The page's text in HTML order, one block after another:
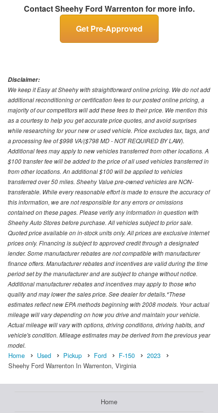
ContactSheehy Ford Warrenton for more info.
Get Pre-Approved
Disclaimer:
We keep it Easy at Sheehy with straightforward online pricing. We do not add
additional reconditioning or certification fees to our posted online pricing, a
majority of our competitors will add these fees to their price. We mention this
as a courtesy to help you get accurate price quotes, and avoid surprises
while researching for your new or used vehicle. Price excludes tax, tags, and
a processing fee of $998 VA/($798 MD - NOT REQUIRED BY LAW).
Additional fees may apply to new vehicles transferred from other locations. A
$100 transfer fee will be added to the price of all used vehicles transferred in
from other locations. An additional $100 will be applied to vehicles
transferred over 50 miles. Sheehy Value pre-owned vehicles are NON-
transferable. While every reasonable effort is made to ensure the accuracy of
this information, we are not responsible for any errors or omissions
contained on these pages. Please verify any information in question with
Sheehy Auto Stores before purchase. All vehicles subject to prior sale.
Quoted price available on in-stock units only. All prices are exclusive internet
prices only. Financing is subject to approved credit through a designated
lender. Some manufacturer rebates are not compatible with manufacturer
finance offers. Manufacturer rebates and incentives are valid during the time
period set by the manufacturer and are subject to change without notice.
Additional manufacturer rebates and incentives may apply to those who
qualify and may lower the sales price. See dealer for details.*These
estimates reflect new EPA methods beginning with 2008 models. Your actual
mileage will vary depending on how you drive and maintain your vehicle.
Actual mileage will vary with options, driving conditions, driving habits, and
vehicle's condition. Mileage estimates may be derived from the previous year
model.
Home Used Pickup Ford F-150
2023
Sheehy Ford Warrenton In Warrenton, Virginia
Home